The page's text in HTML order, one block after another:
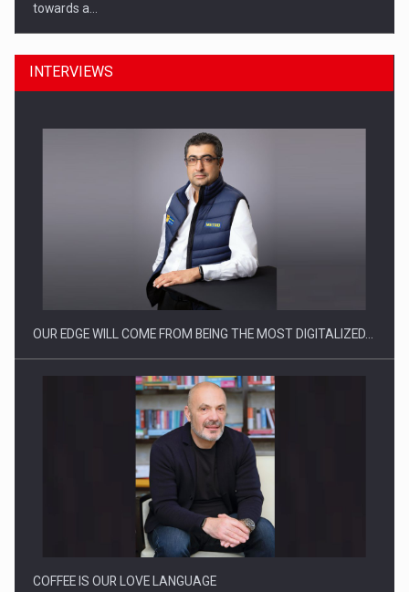
towards a…
CEO Conference - Shaping The Future - Technology and…
Webinar - Business Evolution-RETHINK STRATEGY-Finantare
Investitii Digitalizare
INTERVIEWS
OUR EDGE WILL COME FROM BEING THE MOST DIGITALIZED…
COFFEE IS OUR LOVE LANGUAGE